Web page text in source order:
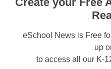
eSchool News is Free
up
to access all our K-